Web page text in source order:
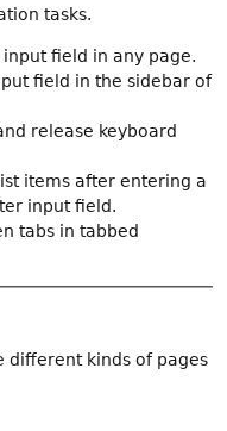
tasks.
field in any page.
field in the sidebar of
release keyboard
items after entering a
input field.
tabs in tabbed
different kinds of pages